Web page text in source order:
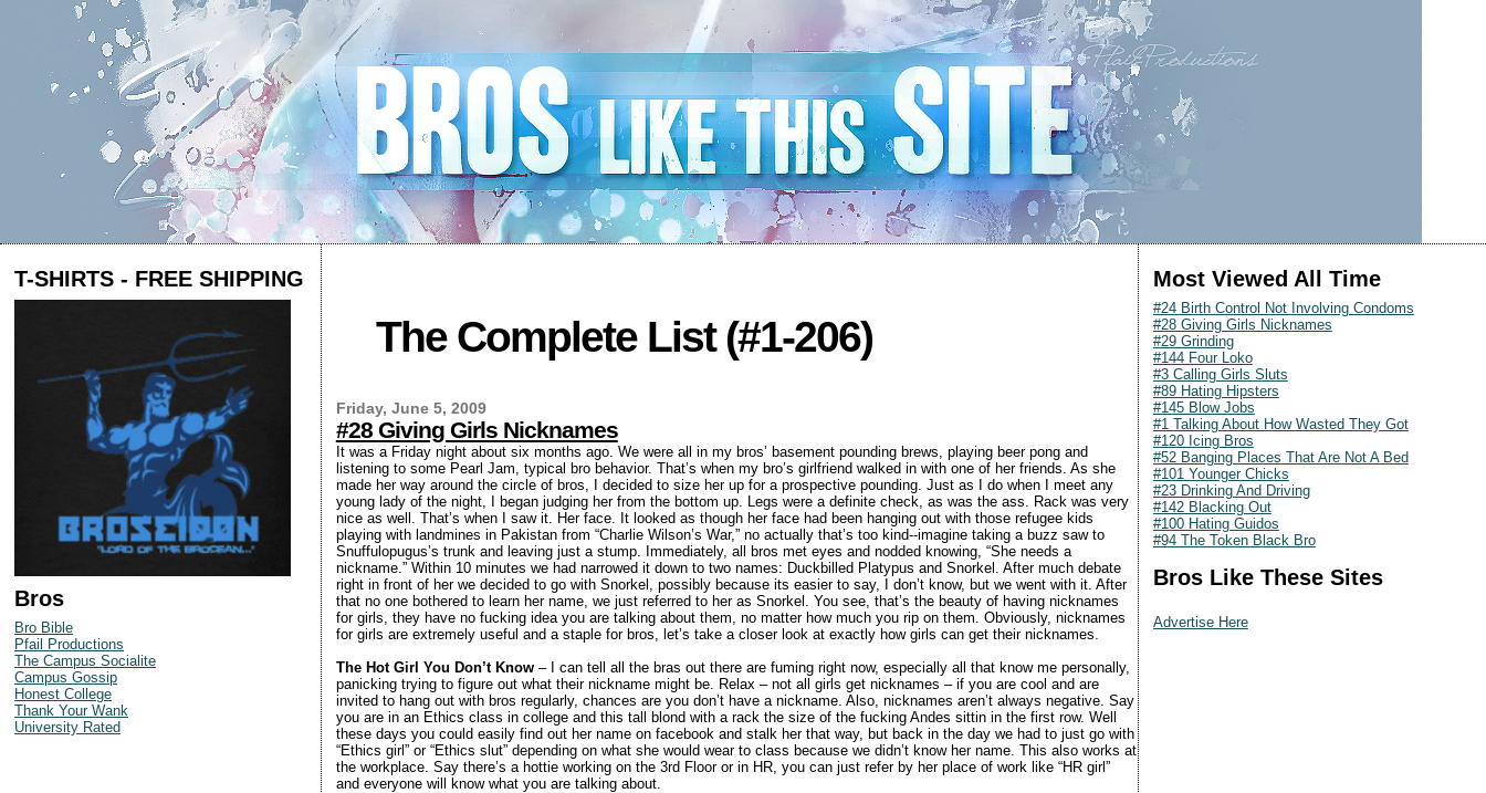
T-SHIRTS - FREE SHIPPING
Bros
Bro Bible
Pfail Productions
The Campus Socialite
Campus Gossip
Honest College
Thank Your Wank
University Rated
The Complete List (#1-206)
Friday, June 5, 2009
#28 Giving Girls Nicknames
It was a Friday night about six months ago. We were all in my bros’ basement pounding brews, playing beer pong and
listening to some Pearl Jam, typical bro behavior. That’s when my bro’s girlfriend walked in with one of her friends. As she
made her way around the circle of bros, I decided to size her up for a prospective pounding. Just as I do when I meet any
young lady of the night, I began judging her from the bottom up. Legs were a definite check, as was the ass. Rack was very
nice as well. That’s when I saw it. Her face. It looked as though her face had been hanging out with those refugee kids
playing with landmines in Pakistan from “Charlie Wilson’s War,” no actually that’s too kind--imagine taking a buzz saw to
Snuffulopugus’s trunk and leaving just a stump. Immediately, all bros met eyes and nodded knowing, “She needs a
nickname.” Within 10 minutes we had narrowed it down to two names: Duckbilled Platypus and Snorkel. After much debate
right in front of her we decided to go with Snorkel, possibly because its easier to say, I don’t know, but we went with it. After
that no one bothered to learn her name, we just referred to her as Snorkel. You see, that’s the beauty of having nicknames
for girls, they have no fucking idea you are talking about them, no matter how much you rip on them. Obviously, nicknames
for girls are extremely useful and a staple for bros, let’s take a closer look at exactly how girls can get their nicknames.
The Hot Girl You Don’t Know– I can tell all the bras out there are fuming right now, especially all that know me personally,
panicking trying to figure out what their nickname might be. Relax – not all girls get nicknames – if you are cool and are
invited to hang out with bros regularly, chances are you don’t have a nickname. Also, nicknames aren’t always negative. Say
you are in an Ethics class in college and this tall blond with a rack the size of the fucking Andes sittin in the first row. Well
these days you could easily find out her name on facebook and stalk her that way, but back in the day we had to just go with
“Ethics girl” or “Ethics slut” depending on what she would wear to class because we didn’t know her name. This also works at
the workplace. Say there’s a hottie working on the 3rd Floor or in HR, you can just refer by her place of work like “HR girl”
and everyone will know what you are talking about.
Most Viewed All Time
#24 Birth Control Not Involving Condoms
#28 Giving Girls Nicknames
#29 Grinding
#144 Four Loko
#3 Calling Girls Sluts
#89 Hating Hipsters
#145 Blow Jobs
#1 Talking About How Wasted They Got
#120 Icing Bros
#52 Banging Places That Are Not A Bed
#101 Younger Chicks
#23 Drinking And Driving
#142 Blacking Out
#100 Hating Guidos
#94 The Token Black Bro
Bros Like These Sites
Advertise Here